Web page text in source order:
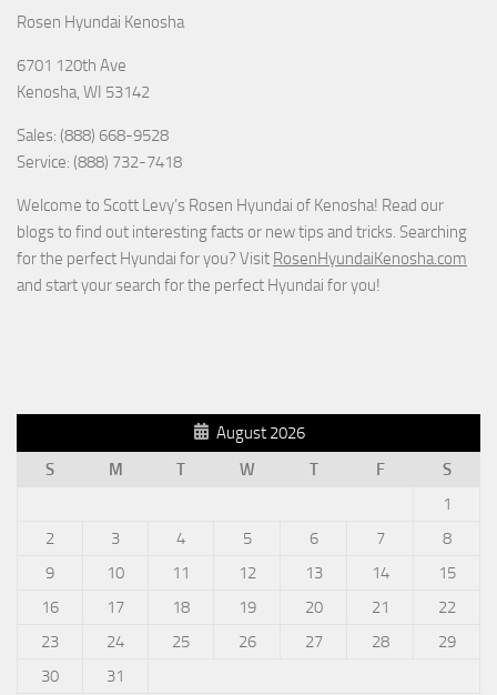
Rosen Hyundai Kenosha
6701 120th Ave
Kenosha, WI 53142
Sales: (888) 668-9528
Service: (888) 732-7418
Welcome to Scott Levy’s Rosen Hyundai of Kenosha! Read our
blogs to find out interesting facts or new tips and tricks. Searching
for the perfect Hyundai for you? Visit RosenHyundaiKenosha.com
and start your search for the perfect Hyundai for you!
August 2026
S
M T W T F
S
1
2
3 4 5 6 7
8
9
10 11 12 13 14
15
16
17 18 19 20 21
22
23
24 25 26 27 28
29
30
31